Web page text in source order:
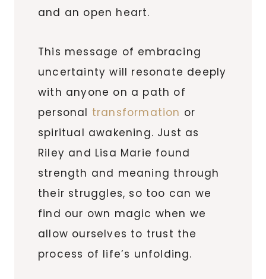
and an open heart.
This message of embracing
uncertainty will resonate deeply
with anyone on a path of
personal transformation or
spiritual awakening. Just as
Riley and Lisa Marie found
strength and meaning through
their struggles, so too can we
find our own magic when we
allow ourselves to trust the
process of life’s unfolding.